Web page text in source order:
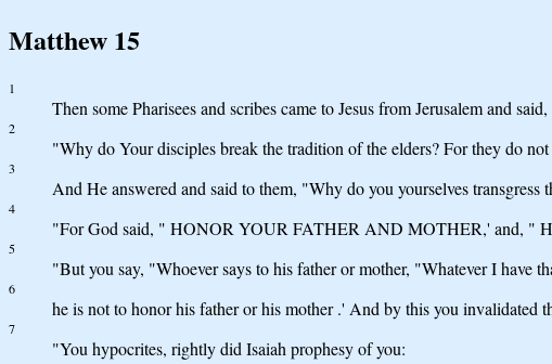
Matthew 15
1
Then some Pharisees and scribes came to Jesus from Jerusalem and said,
2
"Why do Your disciples break the tradition of the elders? For they do
3
And He answered and said to them, "Why do you yourselves
4
"For God said, " HONOR YOUR FATHER AND MOTHER,' and,
5
"But you say, "Whoever says to his father or mother, "Whatever I have
6
he is not to honor his father or his mother .' And by this you invalidated
7
"You hypocrites, rightly did Isaiah prophesy of you: